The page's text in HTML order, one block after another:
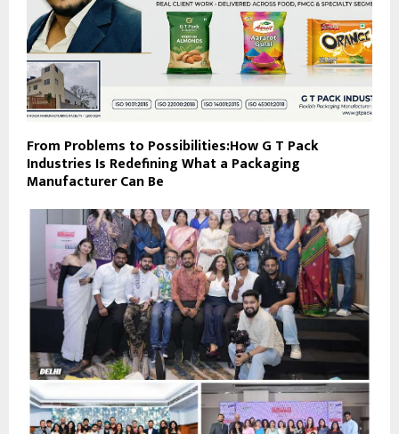
From Problems to Possibilities:How G T Pack
Industries Is Redefining What a Packaging
Manufacturer Can Be